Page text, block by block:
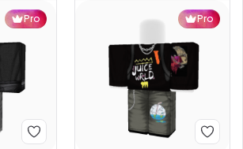
Pro Pro